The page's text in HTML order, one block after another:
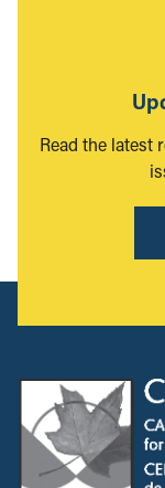
Read the latest